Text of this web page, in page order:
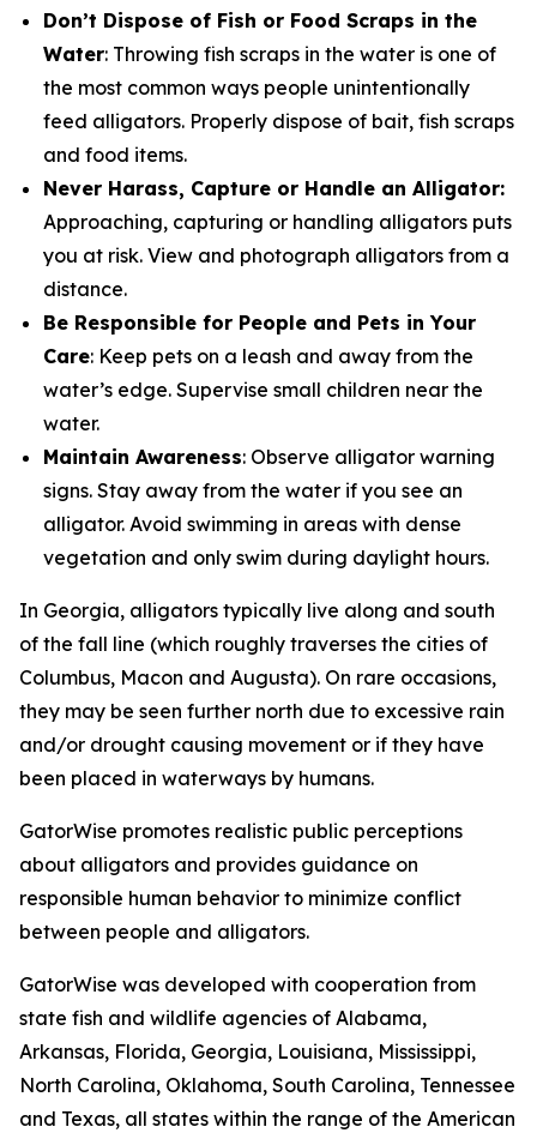
Don’t Dispose of Fish or Food Scraps in the
Water: Throwing fish scraps in the water is one of
the most common ways people unintentionally
feed alligators. Properly dispose of bait, fish scraps
and food items.
Never Harass, Capture or Handle an Alligator:
Approaching, capturing or handling alligators puts
you at risk. View and photograph alligators from a
distance.
Be Responsible for People and Pets in Your
Care: Keep pets on a leash and away from the
water’s edge. Supervise small children near the
water.
Maintain Awareness: Observe alligator warning
signs. Stay away from the water if you see an
alligator. Avoid swimming in areas with dense
vegetation and only swim during daylight hours.
In Georgia, alligators typically live along and south
of the fall line (which roughly traverses the cities of
Columbus, Macon and Augusta). On rare occasions,
they may be seen further north due to excessive rain
and/or drought causing movement or if they have
been placed in waterways by humans.
GatorWise promotes realistic public perceptions
about alligators and provides guidance on
responsible human behavior to minimize conflict
between people and alligators.
GatorWise was developed with cooperation from
state fish and wildlife agencies of Alabama,
Arkansas, Florida, Georgia, Louisiana, Mississippi,
North Carolina, Oklahoma, South Carolina, Tennessee
and Texas, all states within the range of the American